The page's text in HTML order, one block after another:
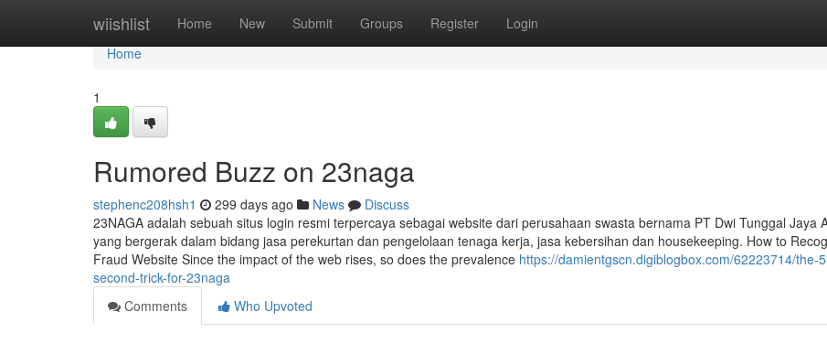
wiishlist Home New Submit Groups Register Login
Home
Home
1
Rumored Buzz on 23naga
stephenc208hsh1 299 days ago News
Discuss
23NAGA adalah sebuah situs login resmi terpercaya sebagai website dari perusahaan swasta bernama PT Dwi Tunggal Jaya
yang bergerak dalam bidang jasa perekurtan dan pengelolaan tenaga kerja, jasa kebersihan dan housekeeping. How to
Fraud Website Since the impact of the web rises, so does the prevalence https://damientgscn.digiblogbox.com/62223714/the-
second-trick-for-23naga
Comments
Who Upvoted